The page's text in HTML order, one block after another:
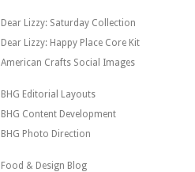
Dear Lizzy: Saturday Collection
Dear Lizzy: Happy Place Core Kit
American Crafts Social Images
BHG Editorial Layouts
BHG Content Development
BHG Photo Direction
Food & Design Blog